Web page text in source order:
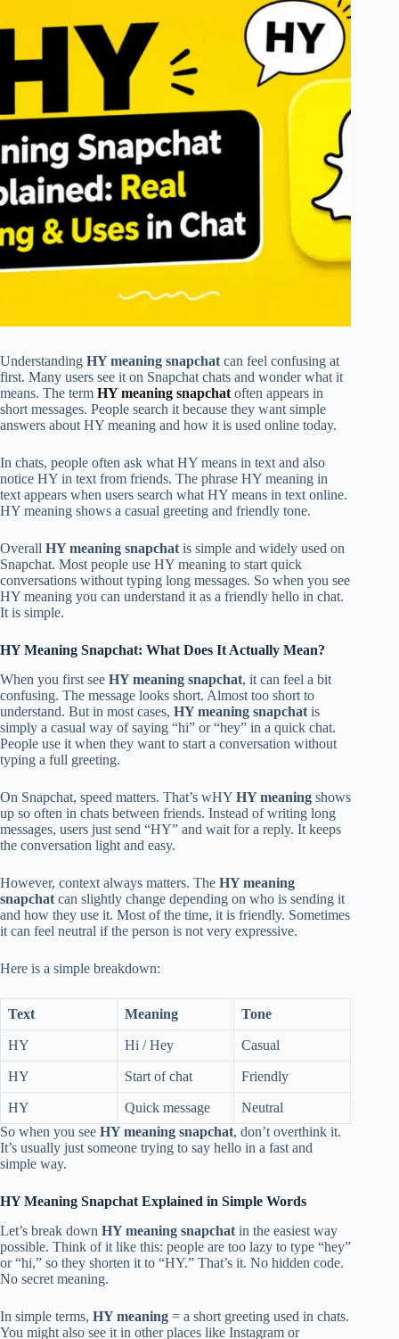
Understanding HY meaning snapchat can feel confusing at
first. Many users see it on Snapchat chats and wonder what it
means. The term HY meaning snapchat often appears in
short messages. People search it because they want simple
answers about HY meaning and how it is used online today.
In chats, people often ask what HY means in text and also
notice HY in text from friends. The phrase HY meaning in
text appears when users search what HY means in text online.
HY meaning shows a casual greeting and friendly tone.
Overall HY meaning snapchat is simple and widely used on
Snapchat. Most people use HY meaning to start quick
conversations without typing long messages. So when you see
HY meaning you can understand it as a friendly hello in chat.
It is simple.
HY Meaning Snapchat: What Does It Actually Mean?
When you first see HY meaning snapchat, it can feel a bit
confusing. The message looks short. Almost too short to
understand. But in most cases, HY meaning snapchat is
simply a casual way of saying “hi” or “hey” in a quick chat.
People use it when they want to start a conversation without
typing a full greeting.
On Snapchat, speed matters. That’s wHY HY meaning shows
up so often in chats between friends. Instead of writing long
messages, users just send “HY” and wait for a reply. It keeps
the conversation light and easy.
However, context always matters. The HY meaning
snapchat can slightly change depending on who is sending it
and how they use it. Most of the time, it is friendly. Sometimes
it can feel neutral if the person is not very expressive.
Here is a simple breakdown:
Text Meaning Tone
HY Hi / Hey Casual
HY Start of chat Friendly
HY Quick message
Neutral
So when you see HY meaning snapchat, don’t overthink it.
It’s usually just someone trying to say hello in a fast and
simple way.
HY Meaning Snapchat Explained in Simple Words
Let’s break down HY meaning snapchat in the easiest way
possible. Think of it like this: people are too lazy to type “hey”
or “hi,” so they shorten it to “HY.” That’s it. No hidden code.
No secret meaning.
In simple terms, HY meaning = a short greeting used in chats.
You might also see it in other places like Instagram or